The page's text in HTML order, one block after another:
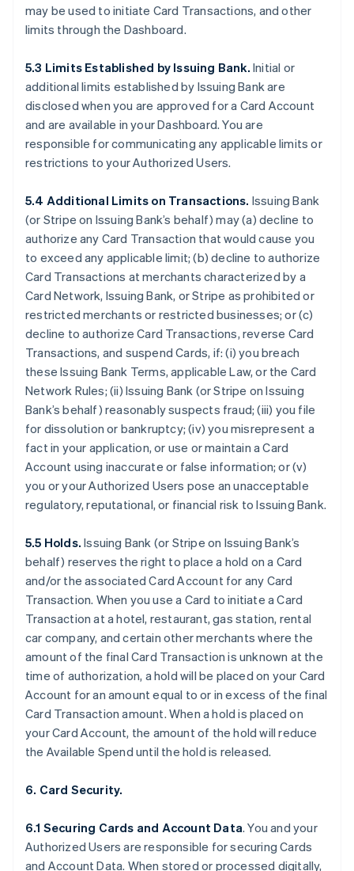
may be used to initiate Card Transactions, and other
limits through the Dashboard.
5.3 Limits Established by Issuing Bank. Initial or
additional limits established by Issuing Bank are
disclosed when you are approved for a Card Account
and are available in your Dashboard. You are
responsible for communicating any applicable limits or
restrictions to your Authorized Users.
5.4 Additional Limits on Transactions. Issuing Bank
(or Stripe on Issuing Bank’s behalf) may (a) decline to
authorize any Card Transaction that would cause you
to exceed any applicable limit; (b) decline to authorize
Card Transactions at merchants characterized by a
Card Network, Issuing Bank, or Stripe as prohibited or
restricted merchants or restricted businesses; or (c)
decline to authorize Card Transactions, reverse Card
Transactions, and suspend Cards, if: (i) you breach
these Issuing Bank Terms, applicable Law, or the Card
Network Rules; (ii) Issuing Bank (or Stripe on Issuing
Bank’s behalf) reasonably suspects fraud; (iii) you file
for dissolution or bankruptcy; (iv) you misrepresent a
fact in your application, or use or maintain a Card
Account using inaccurate or false information; or (v)
you or your Authorized Users pose an unacceptable
regulatory, reputational, or financial risk to Issuing Bank.
5.5 Holds.Issuing Bank (or Stripe on Issuing Bank’s
behalf) reserves the right to place a hold on a Card
and/or the associated Card Account for any Card
Transaction. When you use a Card to initiate a Card
Transaction at a hotel, restaurant, gas station, rental
car company, and certain other merchants where the
amount of the final Card Transaction is unknown at the
time of authorization, a hold will be placed on your Card
Account for an amount equal to or in excess of the final
Card Transaction amount. When a hold is placed on
your Card Account, the amount of the hold will reduce
the Available Spend until the hold is released.
6. Card Security.
6.1 Securing Cards and Account Data. You and your
Authorized Users are responsible for securing Cards
and Account Data. When stored or processed digitally,